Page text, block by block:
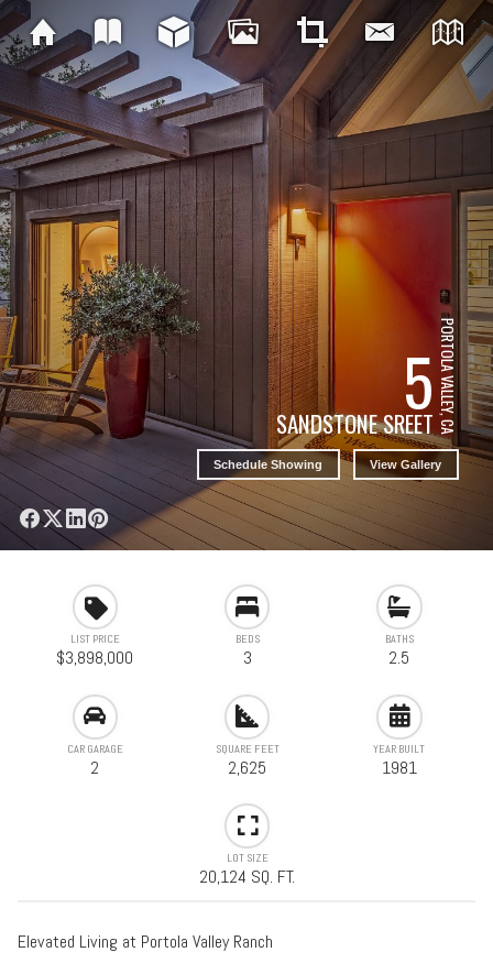
5
SANDSTONE SREETPORTOLA VALLEY, CA
Schedule Showing View Gallery
LIST PRICE
$3,898,000
BEDS
3
BATHS
2.5
CAR GARAGE
2
SQUARE FEET
2,625
YEAR BUILT
1981
LOT SIZE
20,124 SQ. FT.
Elevated Living at Portola Valley Ranch